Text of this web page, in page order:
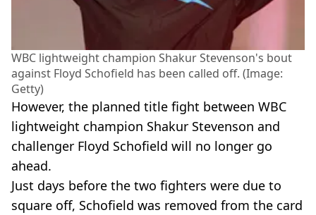
WBC lightweight champion Shakur Stevenson's bout
against Floyd Schofield has been called off. (Image:
Getty)
However, the planned title fight between WBC
lightweight champion Shakur Stevenson and
challenger Floyd Schofield will no longer go
ahead.
Just days before the two fighters were due to
square off, Schofield was removed from the card